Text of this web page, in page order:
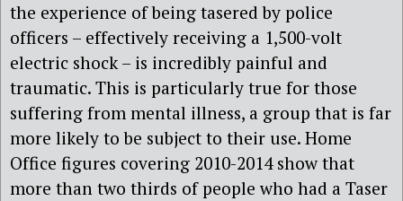
the experience of being tasered by police
officers – effectively receiving a 1,500-volt
electric shock – is incredibly painful and
traumatic. This is particularly true for those
suffering from mental illness, a group that is far
more likely to be subject to their use. Home
Office figures covering 2010-2014 show that
more than two thirds of people who had a Taser